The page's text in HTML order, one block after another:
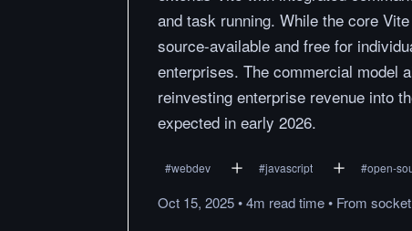
and task running. While the core
source-available and free for
enterprises. The commercial model
reinvesting enterprise revenue into
expected in early 2026.
#webdev #javascript #open-
Oct 15, 2025•4m readtime• From